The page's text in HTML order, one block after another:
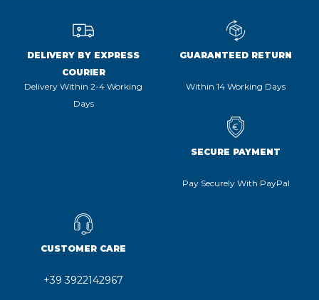
DELIVERY BY EXPRESS
COURIER
Delivery Within 2-4 Working
Days
GUARANTEED RETURN
Within 14 Working Days
SECURE PAYMENT
Pay Securely With PayPal
CUSTOMER CARE
+39 3922142967